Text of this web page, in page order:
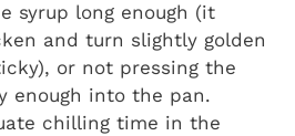
syrup long enough (it
and turn slightly golden
or not pressing the
enough into the pan.
chilling time in the